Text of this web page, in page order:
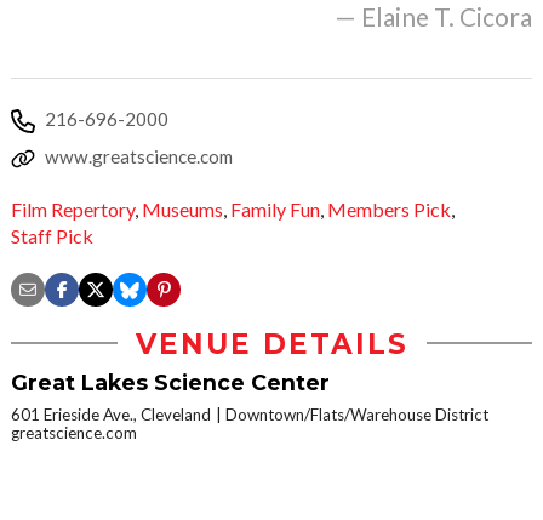
— Elaine T. Cicora
216-696-2000
www.greatscience.com
Film Repertory, Museums, Family Fun, Members Pick,
Staff Pick
VENUE DETAILS
Great Lakes Science Center
601 Erieside Ave., Cleveland
Downtown/Flats/Warehouse District
greatscience.com